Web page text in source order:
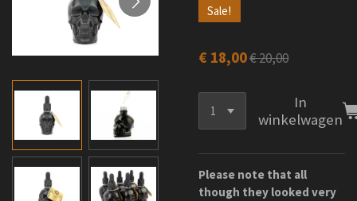
Sale!
€ 18,00€ 20,00
In
winkelwagen
Please note that all
though they looked very